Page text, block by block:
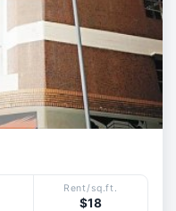
Rent/sq.ft.
$18